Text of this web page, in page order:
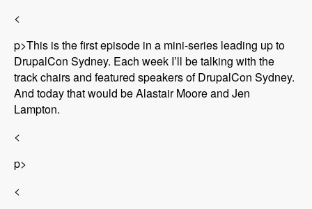
<
p>This is the first episode in a mini-series leading up to
DrupalCon Sydney. Each week I’ll be talking with the
track chairs and featured speakers of DrupalCon Sydney.
And today that would be Alastair Moore and Jen
Lampton.
<
p>
<